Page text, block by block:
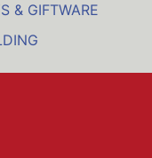
& GIFTWARE